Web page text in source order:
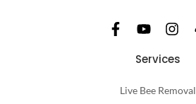
Services
Live Bee Removal